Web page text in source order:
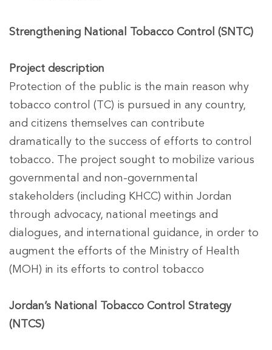
Strengthening National Tobacco Control (SNTC)
Project description
Protection of the public is the main reason why
tobacco control (TC) is pursued in any country,
and citizens themselves can contribute
dramatically to the success of efforts to control
tobacco. The project sought to mobilize various
governmental and non-governmental
stakeholders (including KHCC) within Jordan
through advocacy, national meetings and
dialogues, and international guidance, in order to
augment the efforts of the Ministry of Health
(MOH) in its efforts to control tobacco
Jordan’s National Tobacco Control Strategy
(NTCS)